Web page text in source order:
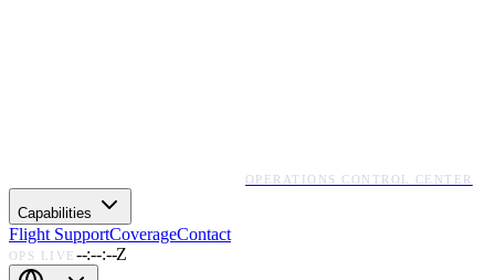
OPERATIONS CONTROL CENTER
Capabilities
Flight SupportCoverageContact
OPS LIVE --:--:--Z